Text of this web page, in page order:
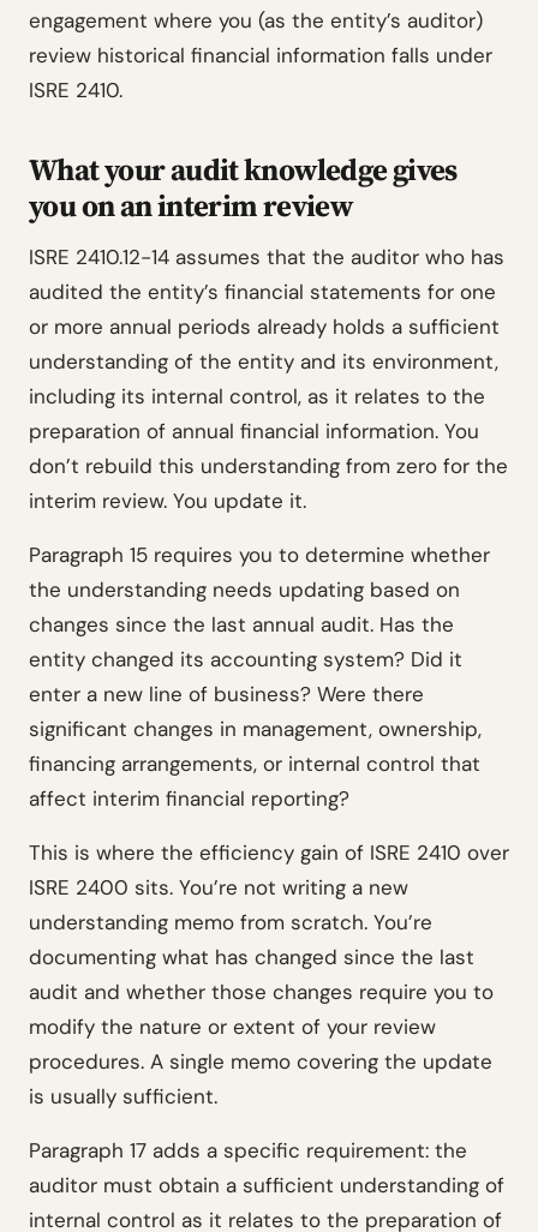
engagement where you (as the entity’s auditor)
review historical financial information falls under
ISRE 2410.
What your audit knowledge gives
you on an interim review
ISRE 2410.12-14 assumes that the auditor who has
audited the entity’s financial statements for one
or more annual periods already holds a sufficient
understanding of the entity and its environment,
including its internal control, as it relates to the
preparation of annual financial information. You
don’t rebuild this understanding from zero for the
interim review. You update it.
Paragraph 15 requires you to determine whether
the understanding needs updating based on
changes since the last annual audit. Has the
entity changed its accounting system? Did it
enter a new line of business? Were there
significant changes in management, ownership,
financing arrangements, or internal control that
affect interim financial reporting?
This is where the efficiency gain of ISRE 2410 over
ISRE 2400 sits. You’re not writing a new
understanding memo from scratch. You’re
documenting what has changed since the last
audit and whether those changes require you to
modify the nature or extent of your review
procedures. A single memo covering the update
is usually sufficient.
Paragraph 17 adds a specific requirement: the
auditor must obtain a sufficient understanding of
internal control as it relates to the preparation of